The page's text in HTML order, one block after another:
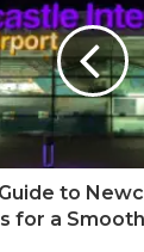
to
for a